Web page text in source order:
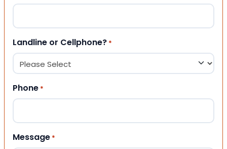
Landline or Cellphone? *
Phone *
Message *